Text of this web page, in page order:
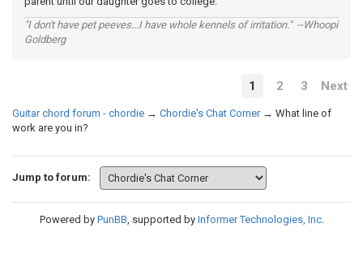
"I don't have pet peeves...I have whole kennels of irritation." --Whoopi
Goldberg
1 2 3 Next
Guitar chord forum - chordie → Chordie's Chat Corner → What line of
work are you in?
Jump to forum:
Powered by PunBB, supported by Informer Technologies, Inc.